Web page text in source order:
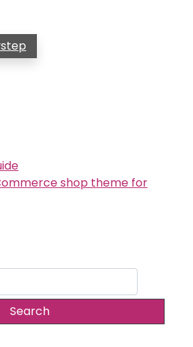
shop theme for